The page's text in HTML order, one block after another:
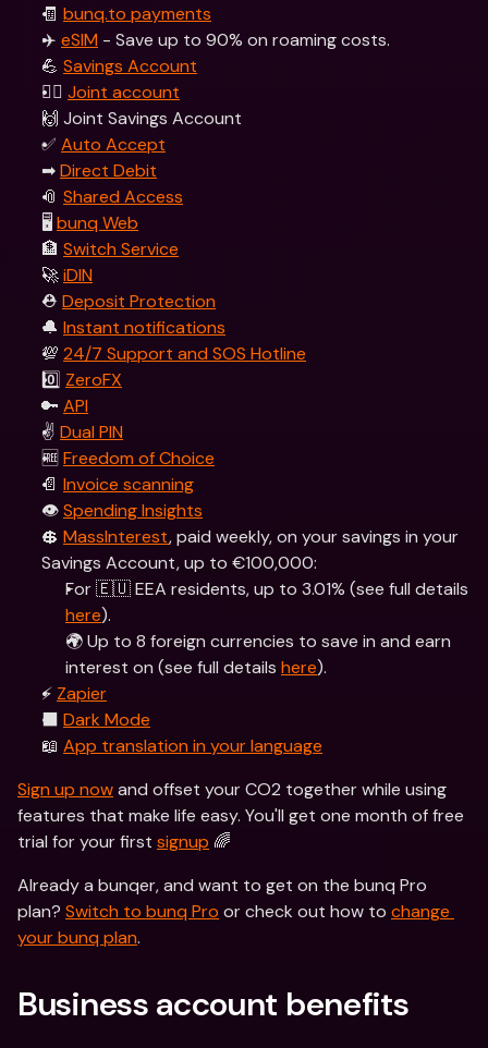
🧾 bunq.to payments
✈️ eSIM - Save up to 90% on roaming costs.
💪 Savings Account
👯‍♀ Joint account
🙌 Joint Savings Account
✅ Auto Accept
➡ Direct Debit
📎 Shared Access
🖥 bunq Web
🏦 Switch Service
🚀 iDIN
⛑️ Deposit Protection
🔔 Instant notifications
💯 24/7 Support and SOS Hotline
0️⃣ ZeroFX
🔑 API
✌️ Dual PIN
🆓 Freedom of Choice
📄 Invoice scanning
👁️ Spending Insights
💲 MassInterest, paid weekly, on your savings in your
Savings Account, up to €100,000:
here).
🌍 Up to 8 foreign currencies to save in and earn
interest on (see full details here).
⚡️ Zapier
⬛️ Dark Mode
📖 App translation in your language
Sign up now and offset your CO2 together while using
features that make life easy. You'll get one month of free
trial for your first signup 🌈
Already a bunqer, and want to get on the bunq Pro
plan? Switch to bunq Pro or check out how to change
your bunq plan.
Business account benefits